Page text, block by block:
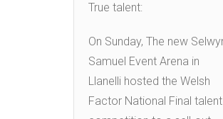
True talent:
On Sunday, The new
Samuel Event Arena in
Llanelli hosted the Welsh
Factor National Final talent